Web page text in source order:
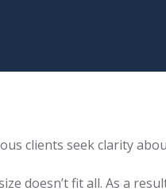
clients seek clarity
doesn’t fit all. As a